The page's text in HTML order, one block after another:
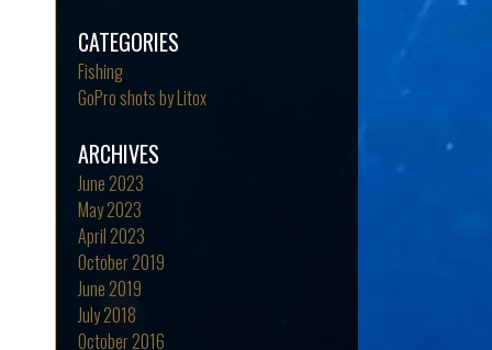
CATEGORIES
Fishing
GoPro shots by Litox
ARCHIVES
June 2023
May 2023
April 2023
October 2019
June 2019
July 2018
October 2016